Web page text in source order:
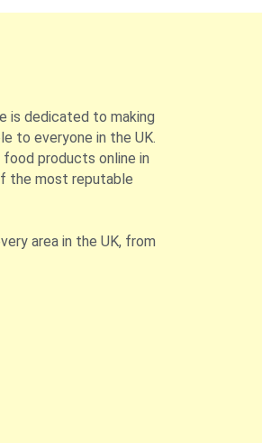
is dedicated to making
to everyone in the UK.
products online in
the most reputable
area in the UK, from